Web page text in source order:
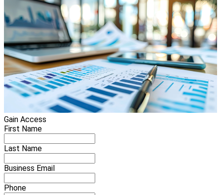
Gain Access
First Name
Last Name
Business Email
Phone